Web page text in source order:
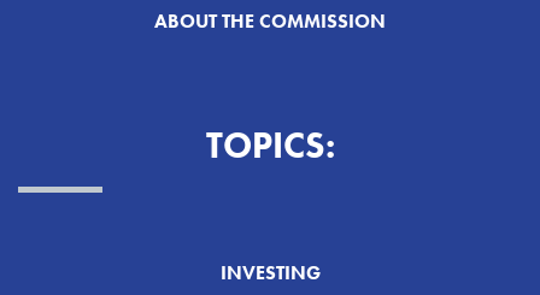
ABOUT THE COMMISSION
TOPICS:
INVESTING